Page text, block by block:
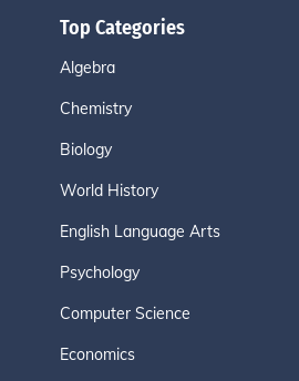
Top Categories
Algebra
Chemistry
Biology
World History
English Language Arts
Psychology
Computer Science
Economics